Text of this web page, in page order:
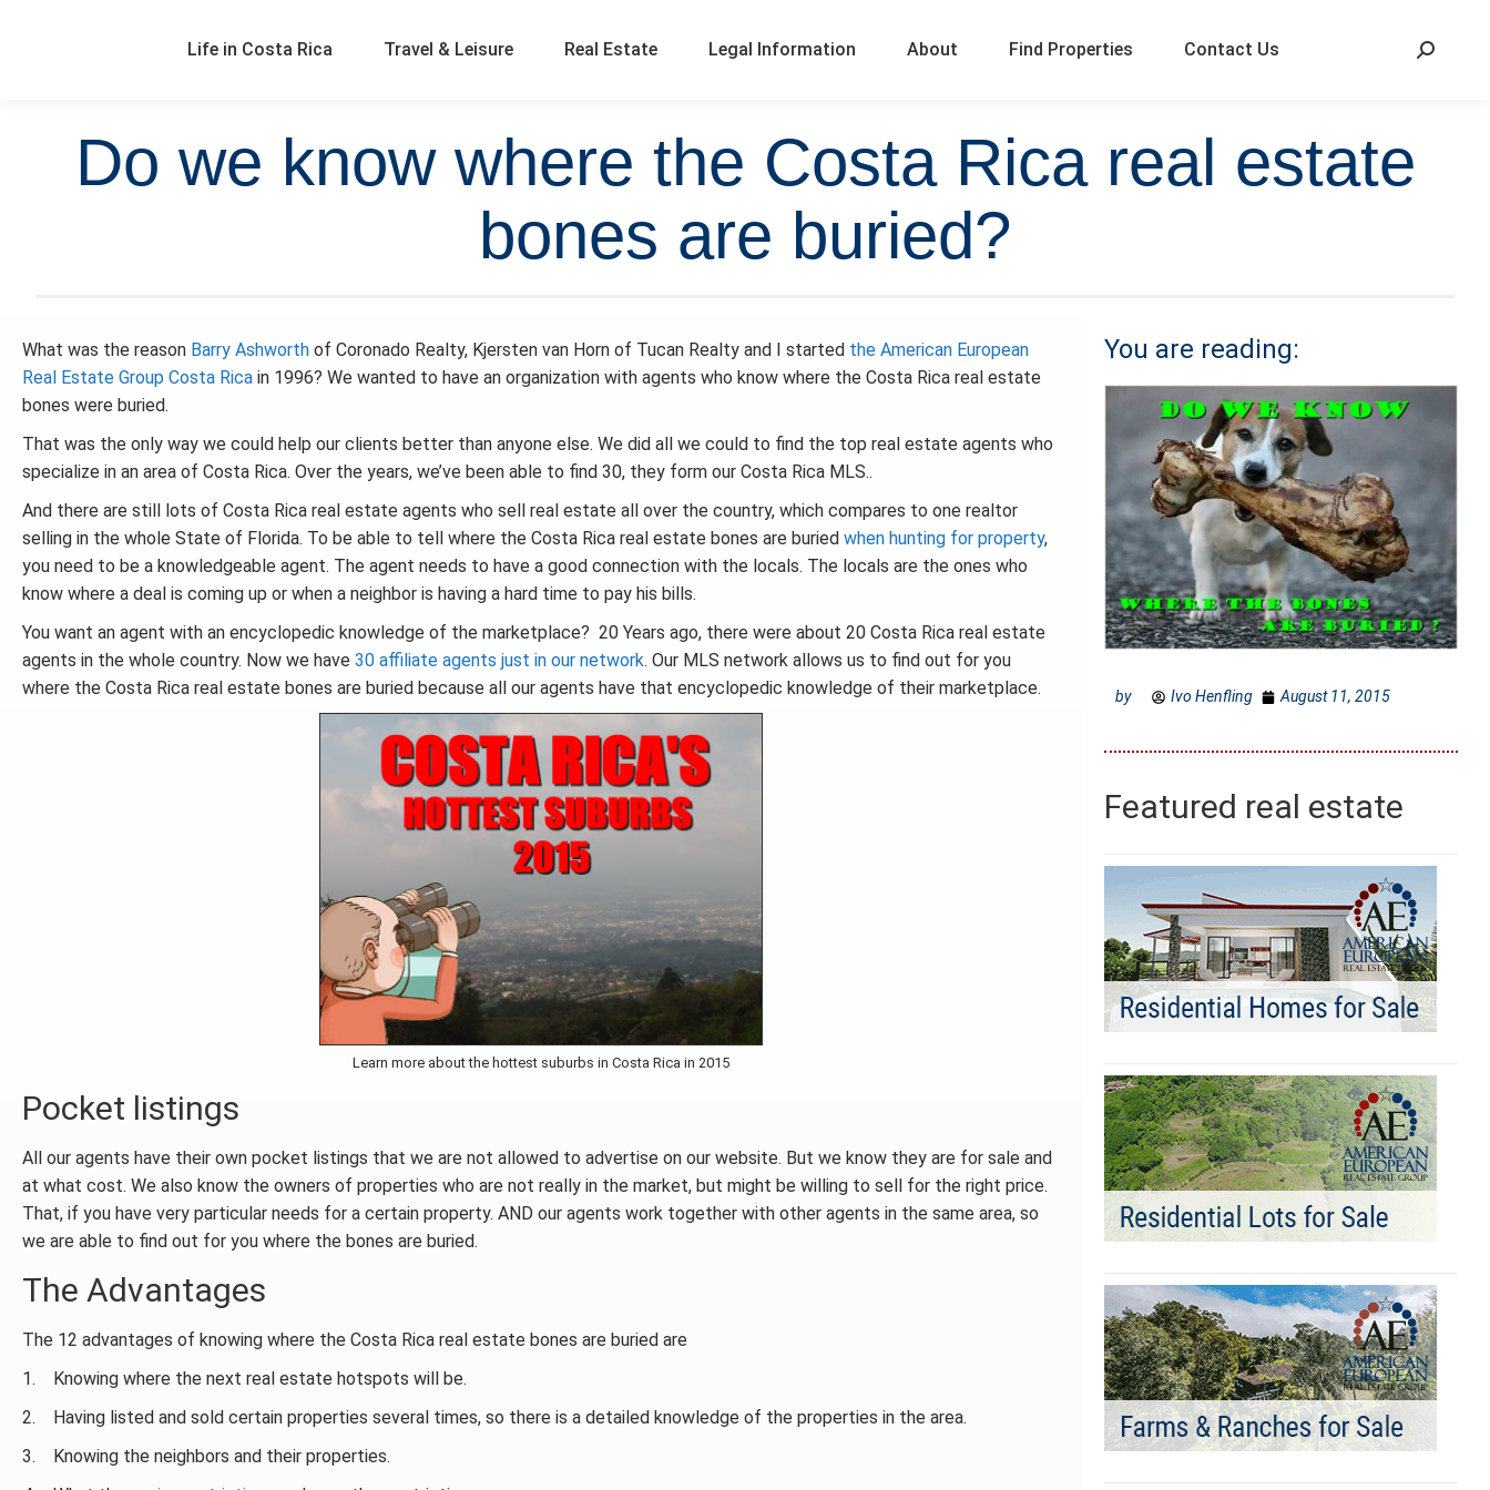
Life in Costa Rica Travel & Leisure Real Estate Legal Information About Find Properties Contact Us
Do we know where the Costa Rica real estate
bones are buried?
What was the reason Barry Ashworth of Coronado Realty, Kjersten van Horn of Tucan Realty and I started the American European
Real Estate Group Costa Rica in 1996? We wanted to have an organization with agents who know where the Costa Rica real estate
bones were buried.
That was the only way we could help our clients better than anyone else. We did all we could to find the top real estate agents who
specialize in an area of Costa Rica. Over the years, we’ve been able to find 30, they form our Costa Rica MLS..
And there are still lots of Costa Rica real estate agents who sell real estate all over the country, which compares to one realtor
selling in the whole State of Florida. To be able to tell where the Costa Rica real estate bones are buried when hunting for property,
you need to be a knowledgeable agent. The agent needs to have a good connection with the locals. The locals are the ones who
know where a deal is coming up or when a neighbor is having a hard time to pay his bills.
You want an agent with an encyclopedic knowledge of the marketplace? 20 Years ago, there were about 20 Costa Rica real estate
agents in the whole country. Now we have 30 affiliate agents just in our network. Our MLS network allows us to find out for you
where the Costa Rica real estate bones are buried because all our agents have that encyclopedic knowledge of their marketplace.
Learn more about the hottest suburbs in Costa Rica in 2015
Pocket listings
All our agents have their own pocket listings that we are not allowed to advertise on our website. But we know they are for sale and
at what cost. We also know the owners of properties who are not really in the market, but might be willing to sell for the right price.
That, if you have very particular needs for a certain property. AND our agents work together with other agents in the same area, so
we are able to find out for you where the bones are buried.
The Advantages
The 12 advantages of knowing where the Costa Rica real estate bones are buried are
1. Knowing where the next real estate hotspots will be.
2. Having listed and sold certain properties several times, so there is a detailed knowledge of the properties in the area.
3. Knowing the neighbors and their properties.
You are reading:
by Ivo Henfling August 11, 2015
Featured real estate